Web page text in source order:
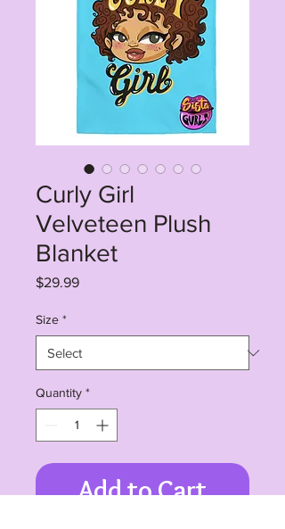
Curly Girl
Velveteen Plush
Blanket
$29.99Price
Size *
Quantity *
Add to Cart